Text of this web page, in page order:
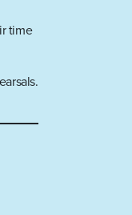
time